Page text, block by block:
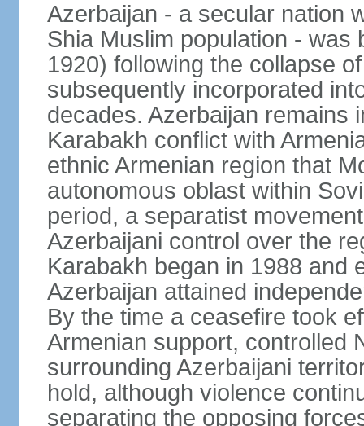
Azerbaijan - a secular nation
Shia Muslim population - was
1920) following the collapse
subsequently incorporated
decades. Azerbaijan remains
Karabakh conflict with
ethnic Armenian region that
autonomous oblast within
period, a separatist
Azerbaijani control over the
Karabakh began in 1988 and
Azerbaijan attained
By the time a ceasefire took
Armenian support, controlled
surrounding Azerbaijani
hold, although violence
separating the opposing